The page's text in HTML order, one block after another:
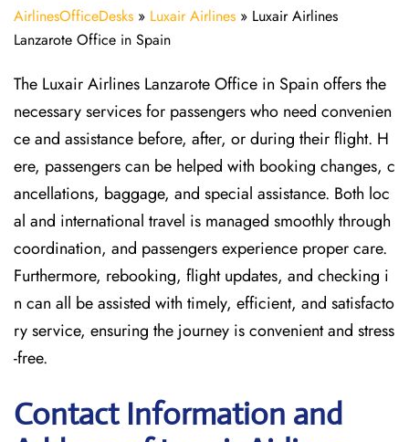
AirlinesOfficeDesks » Luxair Airlines » Luxair Airlines
Lanzarote Office in Spain
The Luxair Airlines Lanzarote Office in Spain offers the
necessary services for passengers who need convenien
ce and assistance before, after, or during their flight. H
ere, passengers can be helped with booking changes, c
ancellations, baggage, and special assistance. Both loc
al and international travel is managed smoothly through
coordination, and passengers experience proper care.
Furthermore, rebooking, flight updates, and checking i
n can all be assisted with timely, efficient, and satisfacto
ry service, ensuring the journey is convenient and stress
-free.
Contact Information and